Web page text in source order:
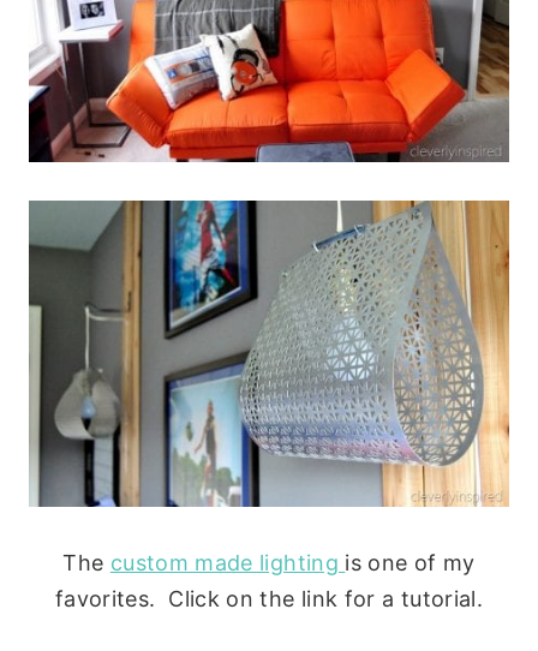
The custom made lighting is one of my
favorites. Click on the link for a tutorial.